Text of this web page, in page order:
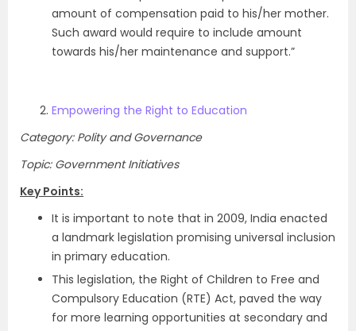
amount of compensation paid to his/her mother.
Such award would require to include amount
towards his/her maintenance and support.”
Empowering the Right to Education
Category: Polity and Governance
Topic: Government Initiatives
Key Points:
It is important to note that in 2009, India enacted
a landmark legislation promising universal inclusion
in primary education.
This legislation, the Right of Children to Free and
Compulsory Education (RTE) Act, paved the way
for more learning opportunities at secondary and